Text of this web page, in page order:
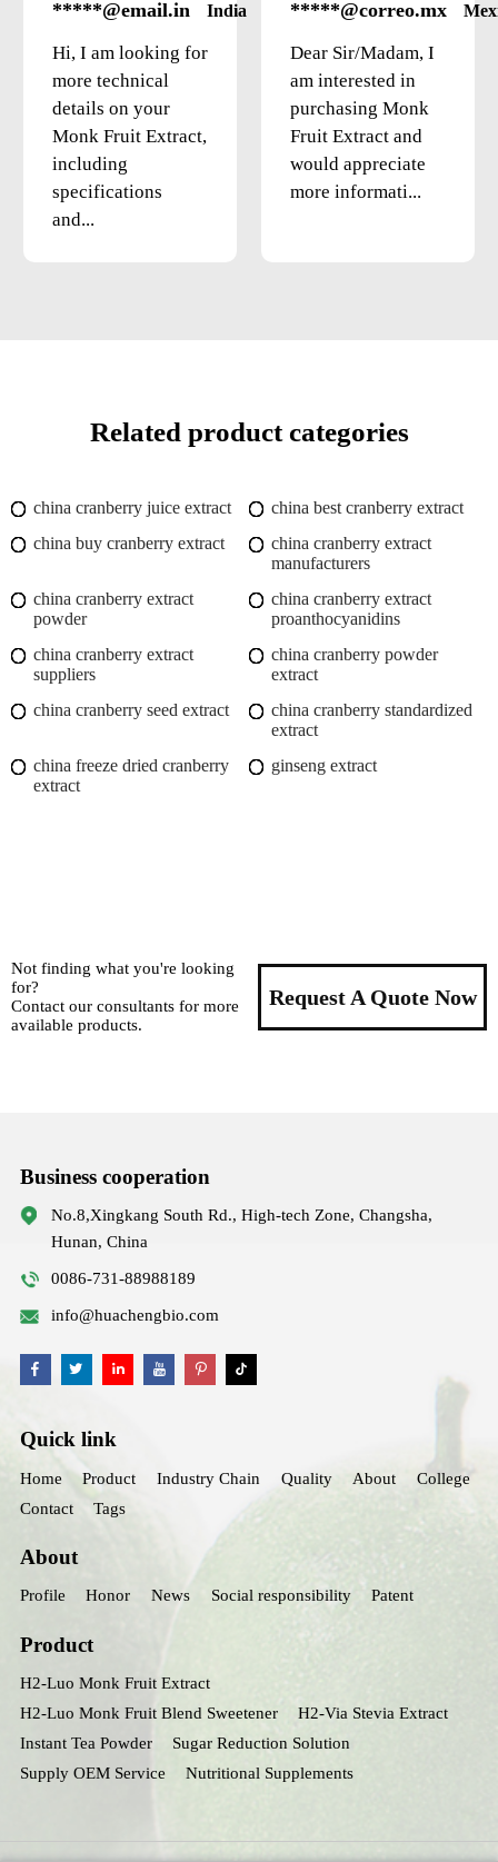
*****@email.in India
Hi, I am looking for
more technical
details on your
Monk Fruit Extract,
including
specifications
and...
*****@correo.mx
Dear Sir/Madam, I
am interested in
purchasing Monk
Fruit Extract and
would appreciate
more informati...
Related product categories
china cranberry juice extract
china best cranberry extract
china buy cranberry extract
china cranberry extract
manufacturers
china cranberry extract
powder
china cranberry extract
proanthocyanidins
china cranberry extract
suppliers
china cranberry powder
extract
china cranberry seed extract
china cranberry standardized
extract
china freeze dried cranberry
extract
ginseng extract
Not finding what you're looking
for?
Contact our consultants for more
available products.
Request A Quote Now
Business cooperation
No.8,Xingkang South Rd., High-tech Zone, Changsha,
Hunan, China
0086-731-88988189
info@huachengbio.com
Quick link
Home Product Industry Chain Quality About
College
Contact
Tags
About
Profile Honor News Social responsibility Patent
Product
H2-Luo Monk Fruit Extract
H2-Luo Monk Fruit Blend Sweetener
H2-Via Stevia Extract
Instant Tea Powder
Sugar Reduction Solution
Supply OEM Service
Nutritional Supplements